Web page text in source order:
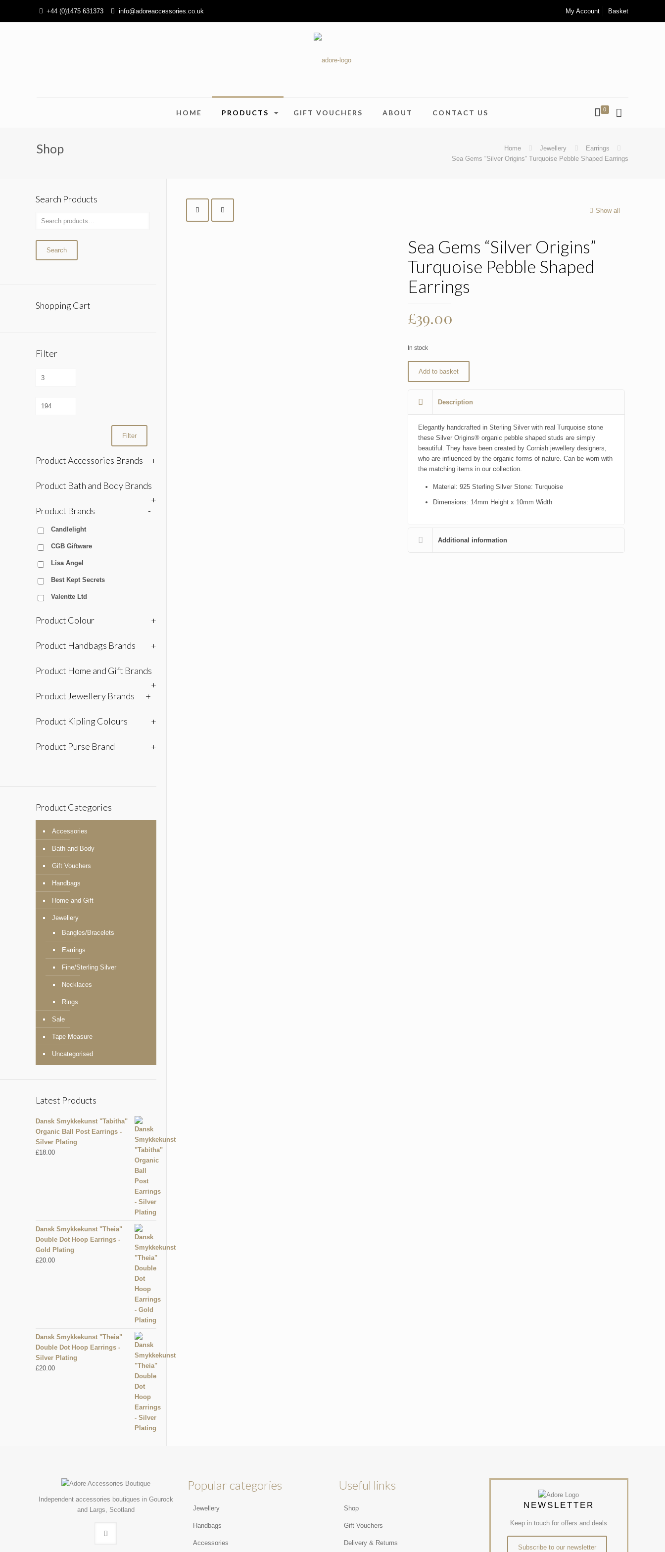
+44 (0)1475 631373 info@adoreaccessories.co.uk My Account Basket
HOME PRODUCTS GIFT VOUCHERS ABOUT CONTACT US 0
Shop Home Jewellery
Earrings
Sea Gems “Silver Origins” Turquoise Pebble Shaped Earrings
Show all
Sea Gems “Silver Origins”
Turquoise Pebble Shaped
Earrings
£39.00
In stock
Add to basket
Description
Elegantly handcrafted in Sterling Silver with real Turquoise stone
these Silver Origins® organic pebble shaped studs are simply
beautiful. They have been created by Cornish jewellery designers,
who are influenced by the organic forms of nature. Can be worn with
the matching items in our collection.
Material: 925 Sterling Silver Stone: Turquoise
Dimensions: 14mm Height x 10mm Width
Additional information
Search Products
Search
Shopping Cart
Filter
Filter
Product Accessories Brands +
Product Bath and Body Brands
+
Product Brands
-
Candlelight
CGB Giftware
Lisa Angel
Best Kept Secrets
Valentte Ltd
Product Colour +
Product Handbags Brands +
Product Home and Gift Brands
+
Product Jewellery Brands
+
Product Kipling Colours +
Product Purse Brand +
Product Categories
Accessories
Bath and Body
Gift Vouchers
Handbags
Home and Gift
Jewellery
Bangles/Bracelets
Earrings
Fine/Sterling Silver
Necklaces
Rings
Sale
Tape Measure
Uncategorised
Latest Products
Dansk Smykkekunst "Tabitha"
Organic Ball Post Earrings -
Silver Plating
£18.00
Dansk Smykkekunst "Theia"
Double Dot Hoop Earrings -
Gold Plating
£20.00
Dansk Smykkekunst "Theia"
Double Dot Hoop Earrings -
Silver Plating
£20.00
Independent accessories boutiques in Gourock
and Largs, Scotland
Popular categories
Jewellery
Handbags
Accessories
Useful links
Shop
Gift Vouchers
Delivery & Returns
NEWSLETTER
Keep in touch for offers and deals
Subscribe to our newsletter